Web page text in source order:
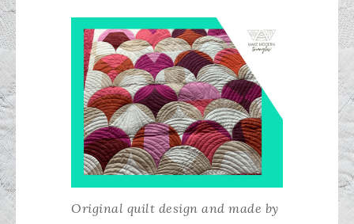
Original quilt design and made by